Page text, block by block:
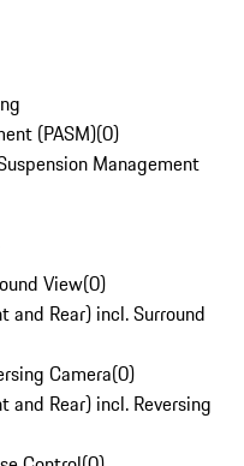
(PASM)(0)
Management
View(0)
and Rear) incl. Surround
Camera(0)
and Rear) incl. Reversing